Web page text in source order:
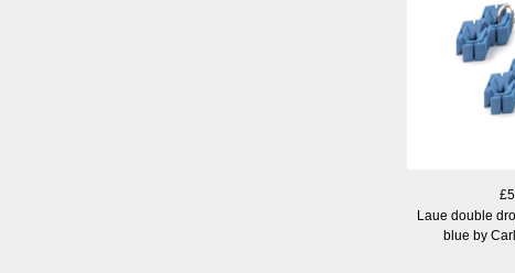
Laue double
blue by